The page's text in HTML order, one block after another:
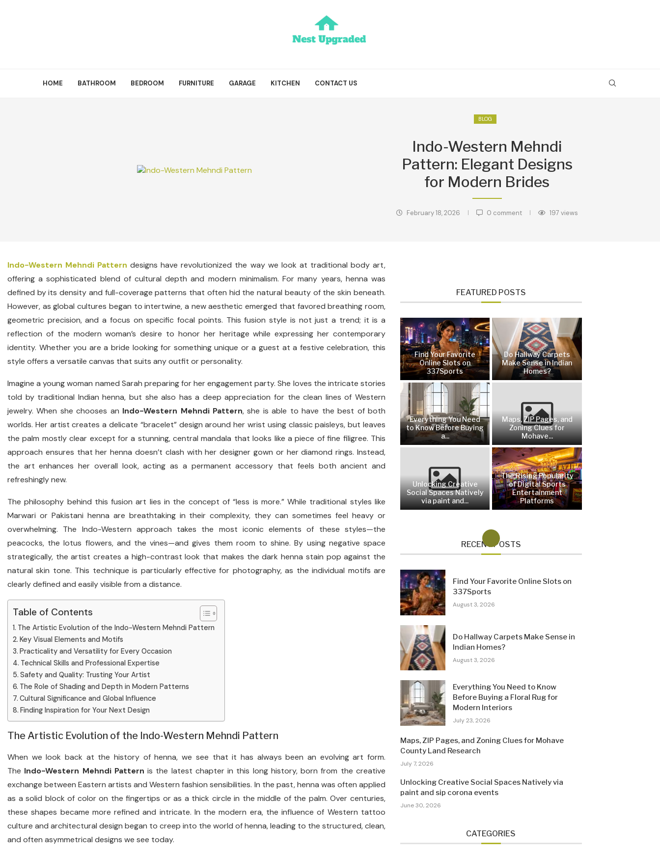
HOME BATHROOM BEDROOM FURNITURE GARAGE KITCHEN CONTACT US
BLOG
Indo-Western Mehndi
Pattern: Elegant Designs
for Modern Brides
February 18, 2026 0 comment 197 views
Indo-Western Mehndi Pattern designs have revolutionized the way we look at traditional body art,
offering a sophisticated blend of cultural depth and modern minimalism. For many years, henna was
defined by its density and full-coverage patterns that often hid the natural beauty of the skin beneath.
However, as global cultures began to intertwine, a new aesthetic emerged that favored breathing room,
geometric precision, and a focus on specific focal points. This fusion style is not just a trend; it is a
reflection of the modern woman’s desire to honor her heritage while expressing her contemporary
identity. Whether you are a bride looking for something unique or a guest at a festive celebration, this
style offers a versatile canvas that suits any outfit or personality.
Imagine a young woman named Sarah preparing for her engagement party. She loves the intricate stories
told by traditional Indian henna, but she also has a deep appreciation for the clean lines of Western
jewelry. When she chooses an Indo-Western Mehndi Pattern, she is able to have the best of both
worlds. Her artist creates a delicate “bracelet” design around her wrist using classic paisleys, but leaves
the palm mostly clear except for a stunning, central mandala that looks like a piece of fine filigree. This
approach ensures that her henna doesn’t clash with her designer gown or her diamond rings. Instead,
the art enhances her overall look, acting as a permanent accessory that feels both ancient and
refreshingly new.
The philosophy behind this fusion art lies in the concept of “less is more.” While traditional styles like
Marwari or Pakistani henna are breathtaking in their complexity, they can sometimes feel heavy or
overwhelming. The Indo-Western approach takes the most iconic elements of these styles—the
peacocks, the lotus flowers, and the vines—and gives them room to shine. By using negative space
strategically, the artist creates a high-contrast look that makes the dark henna stain pop against the
natural skin tone. This technique is particularly effective for photography, as the individual motifs are
clearly defined and easily visible from a distance.
Table of Contents
The Artistic Evolution of the Indo-Western Mehndi Pattern
Key Visual Elements and Motifs
Practicality and Versatility for Every Occasion
Technical Skills and Professional Expertise
Safety and Quality: Trusting Your Artist
The Role of Shading and Depth in Modern Patterns
Cultural Significance and Global Influence
Finding Inspiration for Your Next Design
The Artistic Evolution of the Indo-Western Mehndi Pattern
When we look back at the history of henna, we see that it has always been an evolving art form.
The Indo-Western Mehndi Pattern is the latest chapter in this long history, born from the creative
exchange between Eastern artists and Western fashion sensibilities. In the past, henna was often applied
as a solid block of color on the fingertips or as a thick circle in the middle of the palm. Over centuries,
these shapes became more refined and intricate. In the modern era, the influence of Western tattoo
culture and architectural design began to creep into the world of henna, leading to the structured, clean,
and often asymmetrical designs we see today.
FEATURED POSTS
Find Your Favorite
Online Slots on
337Sports
Do Hallway Carpets
Make Sense in Indian
Homes?
Everything You Need
to Know Before Buying
a...
Maps, ZIP Pages, and
Zoning Clues for
Mohave...
Unlocking Creative
Social Spaces Natively
via paint and...
The Rising Popularity
of Digital Sports
Entertainment
Platforms
RECENT POSTS
Find Your Favorite Online Slots on
337Sports
August 3, 2026
Do Hallway Carpets Make Sense in
Indian Homes?
August 3, 2026
Everything You Need to Know
Before Buying a Floral Rug for
Modern Interiors
July 23, 2026
Maps, ZIP Pages, and Zoning Clues for Mohave
County Land Research
July 7, 2026
Unlocking Creative Social Spaces Natively via
paint and sip corona events
June 30, 2026
CATEGORIES